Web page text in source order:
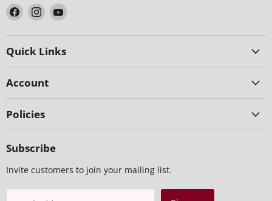
Find
us
on
Facebook
Find
us
on
Instagram
Find
on
Quick Links
Account
Policies
Subscribe
Invite customers to join your mailing list.